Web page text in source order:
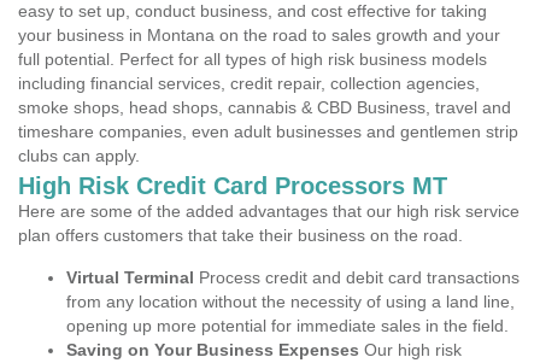
easy to set up, conduct business, and cost effective for taking
your business in Montana on the road to sales growth and your
full potential. Perfect for all types of high risk business models
including financial services, credit repair, collection agencies,
smoke shops, head shops, cannabis & CBD Business, travel and
timeshare companies, even adult businesses and gentlemen strip
clubs can apply.
High Risk Credit Card Processors MT
Here are some of the added advantages that our high risk service
plan offers customers that take their business on the road.
Virtual Terminal Process credit and debit card transactions
from any location without the necessity of using a land line,
opening up more potential for immediate sales in the field.
Saving on Your Business Expenses Our high risk